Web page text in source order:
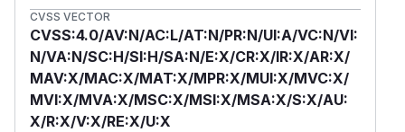
CVSS VECTOR
CVSS:4.0/AV:N/AC:L/AT:N/PR:N/UI:A/VC:N/VI:
N/VA:N/SC:H/SI:H/SA:N/E:X/CR:X/IR:X/AR:X/
MAV:X/MAC:X/MAT:X/MPR:X/MUI:X/MVC:X/
MVI:X/MVA:X/MSC:X/MSI:X/MSA:X/S:X/AU:
X/R:X/V:X/RE:X/U:X